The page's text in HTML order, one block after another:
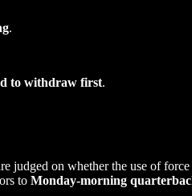
.
to withdraw first.
judged on whether the use of
to Monday-morning